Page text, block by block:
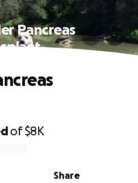
Pancreas
of$8K
Share